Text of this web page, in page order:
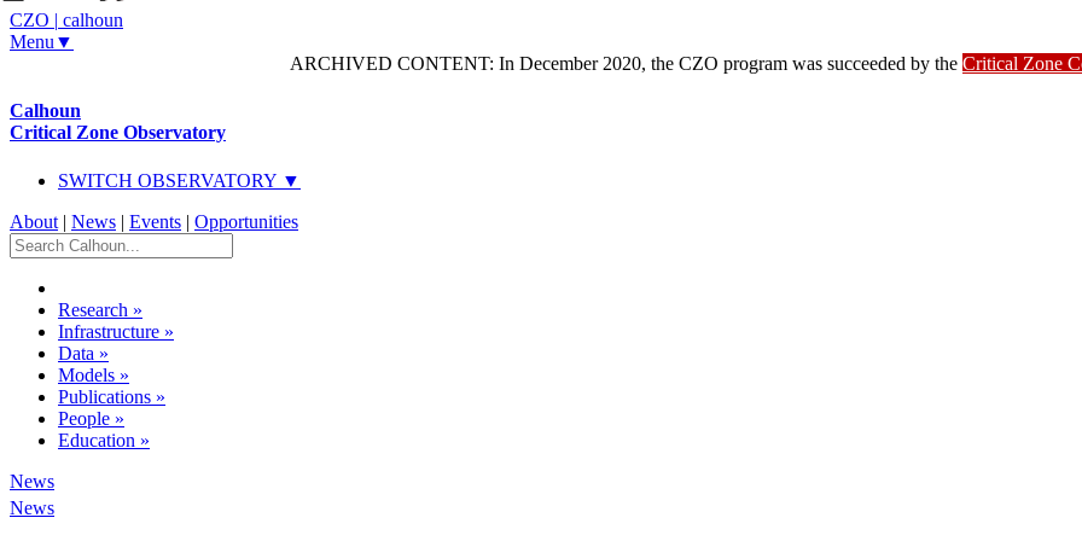
CZO | calhoun
Menu▼
ARCHIVED CONTENT: In December 2020, the CZO program was succeeded by the Critical Zone
Calhoun
Critical Zone Observatory
SWITCH OBSERVATORY ▼
About | News | Events | Opportunities
Research »
Infrastructure »
Data »
Models »
Publications »
People »
Education »
News
News